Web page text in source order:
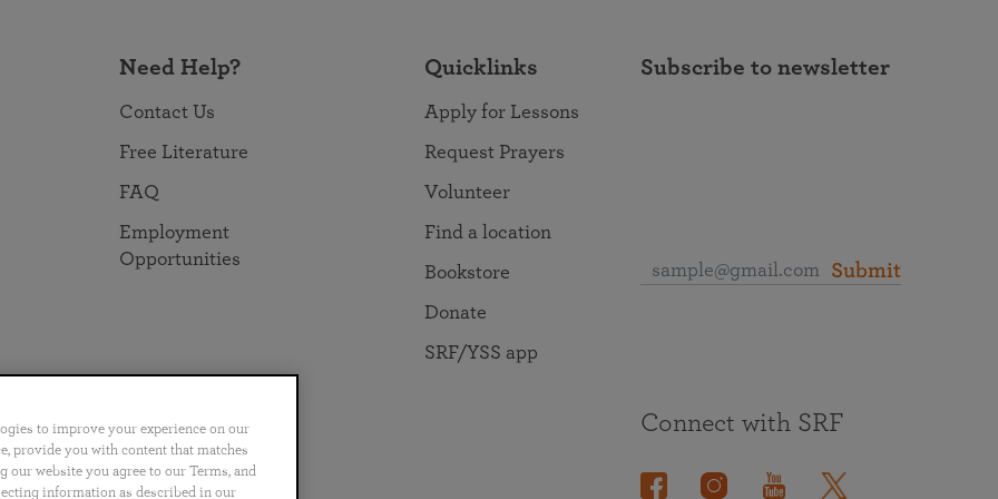
Need Help?
Contact Us
Free Literature
FAQ
Employment
Opportunities
Quicklinks
Apply for Lessons
Request Prayers
Volunteer
Find a location
Bookstore
Donate
SRF/YSS app
Subscribe to newsletter
Submit
Português 日本語 ไทย
Connect with SRF
to improve your experience on our
provide you with content that matches
website you agree to our Terms, and
information as described in our